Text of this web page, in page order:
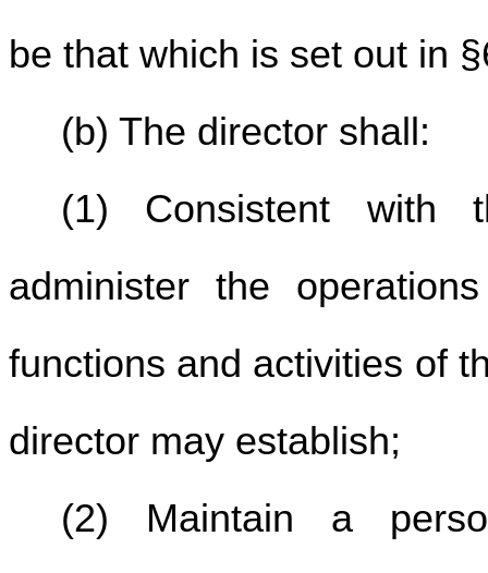
be that which is set out in
(b) The director shall:
(1) Consistent with
administer the
functions and activities of
director may establish;
(2) Maintain a